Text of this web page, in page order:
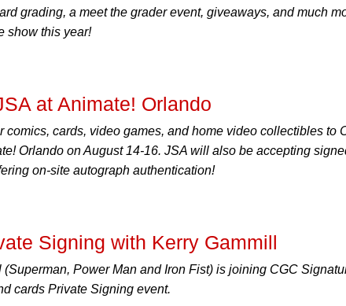
grading, a meet the grader event, giveaways, and much
show this year!
at Animate! Orlando
comics, cards, video games, and home video collectibles to
Orlando on August 14-16. JSA will also be accepting
on-site autograph authentication!
Signing with Kerry Gammill
(Superman, Power Man and Iron Fist) is joining CGC
cards Private Signing event.